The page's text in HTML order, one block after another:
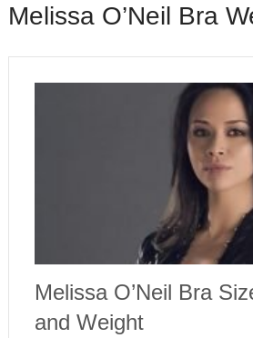
Melissa O’Neil Bra
Melissa O’Neil Bra
and Weight